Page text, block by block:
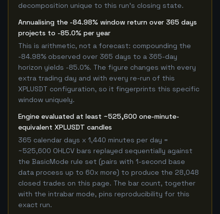
decomposition unique to this run's closing state.
Annualising the -84.98% window return over 365 days
projects to -85.0% per year
This is arithmetic, not a forecast: compounding the
-84.98% observed over 365 days to a 365-day
horizon yields -85.0%. The figure changes with every
extra trading day and with every re-run of this
XPLUSDT configuration, so it fingerprints this specific
window uniquely.
Engine evaluated at least ~525,600 one-minute-
equivalent XPLUSDT candles
365 calendar days x 1,440 minutes per day =
~525,600 OHLCV bars replayed sequentially against
the BasicMode rule set (pairs with 1-second base
data process up to 60x more) to produce the 28,048
closed trades on this page. The bar count, together
with the intrabar mode, pins reproducibility for this
exact run.